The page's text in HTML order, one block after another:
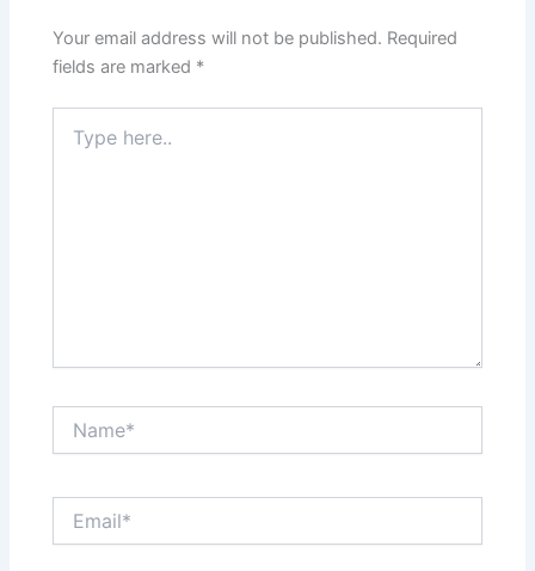
Your email address will not be published. Required
fields are marked *
here..